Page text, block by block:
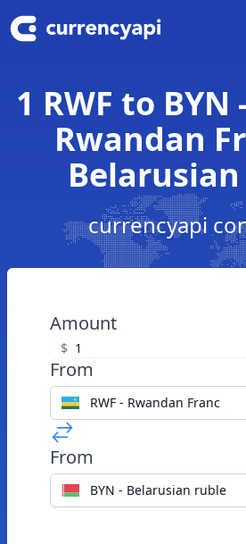
1 RWF to
Rwandan
currencyapi
Amount
$
From
RWF - Rwandan Franc
From
BYN - Belarusian ruble